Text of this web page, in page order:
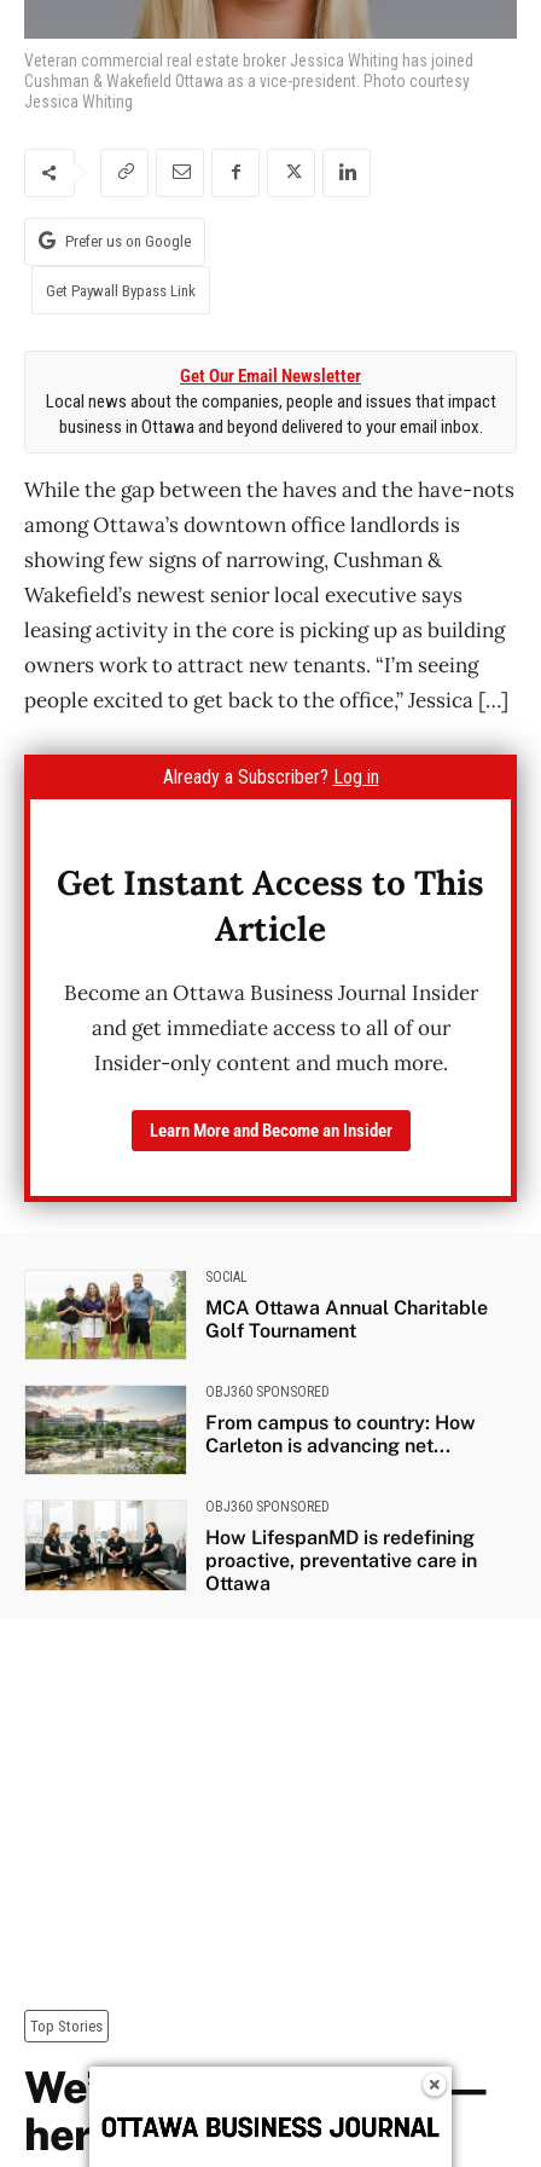
Veteran commercial real estate broker Jessica Whiting has joined
Cushman & Wakefield Ottawa as a vice-president. Photo courtesy
Jessica Whiting
Prefer us on Google
Get Paywall Bypass Link
Get Our Email Newsletter
Local news about the companies, people and issues that impact
business in Ottawa and beyond delivered to your email inbox.
While the gap between the haves and the have-nots
among Ottawa’s downtown office landlords is
showing few signs of narrowing, Cushman &
Wakefield’s newest senior local executive says
leasing activity in the core is picking up as building
owners work to attract new tenants. “I’m seeing
people excited to get back to the office,” Jessica […]
Already a Subscriber? Log in
Get Instant Access to This
Article
Become an Ottawa Business Journal Insider
and get immediate access to all of our
Insider-only content and much more.
Learn More and Become an Insider
SOCIAL
MCA Ottawa Annual Charitable
Golf Tournament
OBJ360 SPONSORED
From campus to country: How
Carleton is advancing net...
OBJ360 SPONSORED
How LifespanMD is redefining
proactive, preventative care in
Ottawa